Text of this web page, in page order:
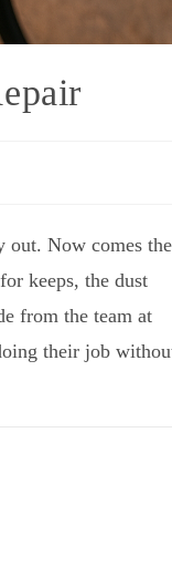
out. Now comes the
keeps, the dust
from the team at
their job